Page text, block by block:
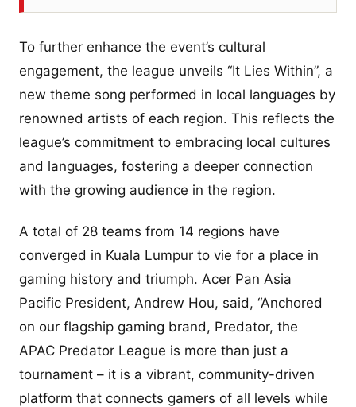
To further enhance the event’s cultural
engagement, the league unveils “It Lies Within”, a
new theme song performed in local languages by
renowned artists of each region. This reflects the
league’s commitment to embracing local cultures
and languages, fostering a deeper connection
with the growing audience in the region.
A total of 28 teams from 14 regions have
converged in Kuala Lumpur to vie for a place in
gaming history and triumph. Acer Pan Asia
Pacific President, Andrew Hou, said, “Anchored
on our flagship gaming brand, Predator, the
APAC Predator League is more than just a
tournament – it is a vibrant, community-driven
platform that connects gamers of all levels while